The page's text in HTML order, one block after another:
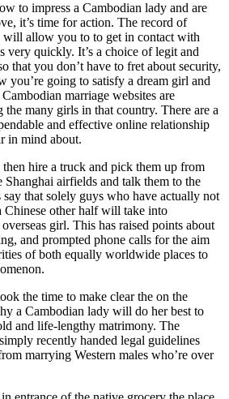
to impress a Cambodian lady and are
it’s time for action. The record of
will allow you to to get in contact with
very quickly. It’s a choice of legit and
that you don’t have to fret about security,
you’re going to satisfy a dream girl and
marriage websites are
the many girls in that country. There are a
and effective online relationship
in mind about.
hire a truck and pick them up from
Shanghai airfields and talk them to the
that solely guys who have actually not
Chinese other half will take into
girl. This has raised points about
and prompted phone calls for the aim
of both equally worldwide places to
the time to make clear the on the
a Cambodian lady will do her best to
and life-lengthy matrimony. The
recently handed legal guidelines
marrying Western males who’re over